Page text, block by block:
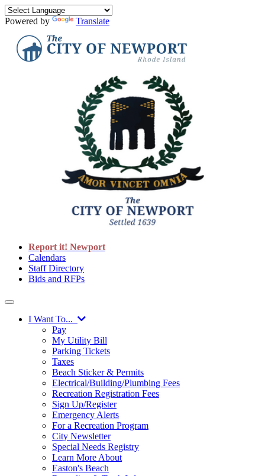
Powered by Translate
Report it! Newport
Calendars
Staff Directory
Bids and RFPs
I Want To...
Pay
My Utility Bill
Parking Tickets
Taxes
Beach Sticker & Permits
Electrical/Building/Plumbing Fees
Recreation Registration Fees
Sign Up/Register
Emergency Alerts
For a Recreation Program
City Newsletter
Special Needs Registry
Learn More About
Easton's Beach